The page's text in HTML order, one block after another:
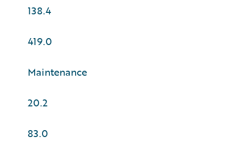
138.4
419.0
Maintenance
20.2
83.0